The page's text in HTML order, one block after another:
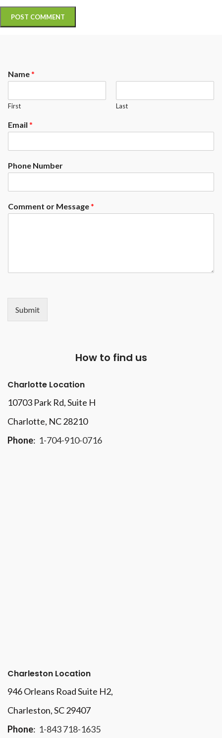
Name*
First Last
Email *
Phone Number
Comment or Message*
Submit
How to find us
Charlotte Location
10703 Park Rd, Suite H
Charlotte, NC 28210
Phone: 1-704-910-0716
Charleston Location
946 Orleans Road Suite H2,
Charleston, SC 29407
Phone: 1-843 718-1635